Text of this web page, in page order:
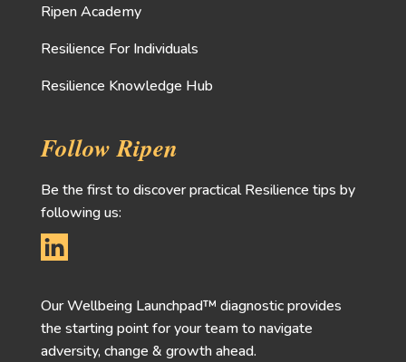
Ripen Academy
Resilience For Individuals
Resilience Knowledge Hub
Follow Ripen
Be the first to discover practical Resilience tips by
following us:
Our Wellbeing Launchpad™ diagnostic provides
the starting point for your team to navigate
adversity, change & growth ahead.